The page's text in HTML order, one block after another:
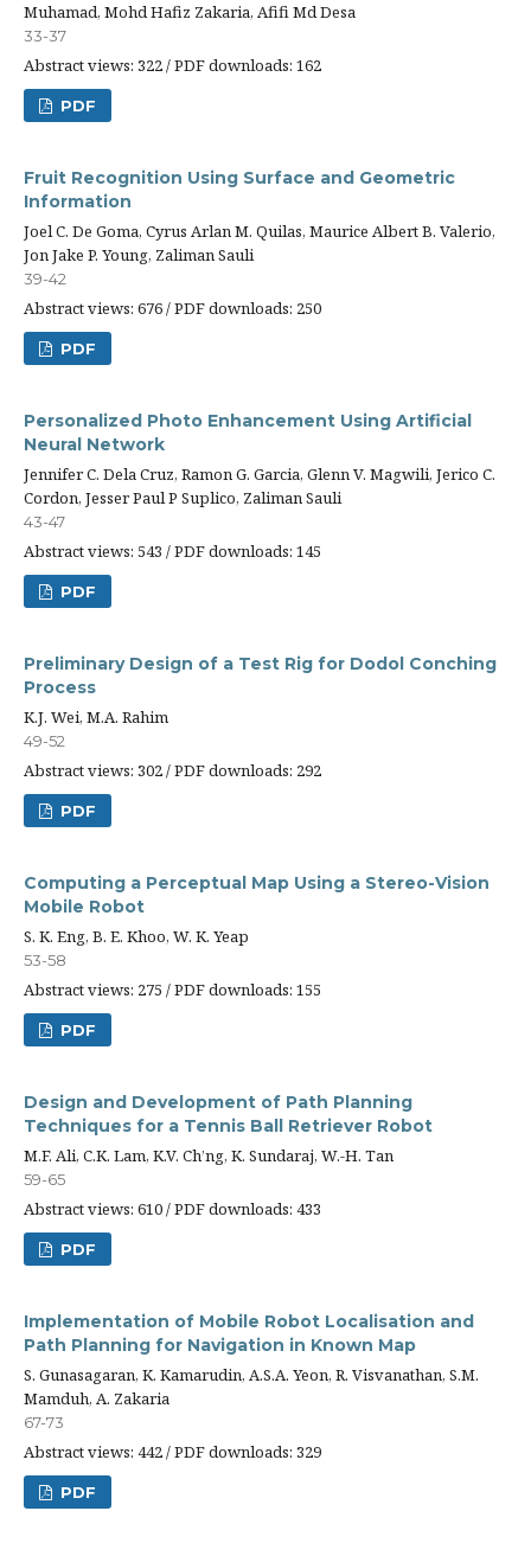
Muhamad, Mohd Hafiz Zakaria, Afifi Md Desa
33-37
Abstract views: 322 / PDF downloads: 162
PDF
Fruit Recognition Using Surface and Geometric
Information
Joel C. De Goma, Cyrus Arlan M. Quilas, Maurice Albert B. Valerio,
Jon Jake P. Young, Zaliman Sauli
39-42
Abstract views: 676 / PDF downloads: 250
PDF
Personalized Photo Enhancement Using Artificial
Neural Network
Jennifer C. Dela Cruz, Ramon G. Garcia, Glenn V. Magwili, Jerico C.
Cordon, Jesser Paul P Suplico, Zaliman Sauli
43-47
Abstract views: 543 / PDF downloads: 145
PDF
Preliminary Design of a Test Rig for Dodol Conching
Process
K.J. Wei, M.A. Rahim
49-52
Abstract views: 302 / PDF downloads: 292
PDF
Computing a Perceptual Map Using a Stereo-Vision
Mobile Robot
S. K. Eng, B. E. Khoo, W. K. Yeap
53-58
Abstract views: 275 / PDF downloads: 155
PDF
Design and Development of Path Planning
Techniques for a Tennis Ball Retriever Robot
M.F. Ali, C.K. Lam, K.V. Ch’ng, K. Sundaraj, W.-H. Tan
59-65
Abstract views: 610 / PDF downloads: 433
PDF
Implementation of Mobile Robot Localisation and
Path Planning for Navigation in Known Map
S. Gunasagaran, K. Kamarudin, A.S.A. Yeon, R. Visvanathan, S.M.
Mamduh, A. Zakaria
67-73
Abstract views: 442 / PDF downloads: 329
PDF